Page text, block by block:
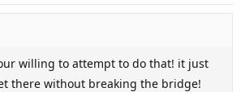
willing to attempt to do that! it just
there without breaking the bridge!